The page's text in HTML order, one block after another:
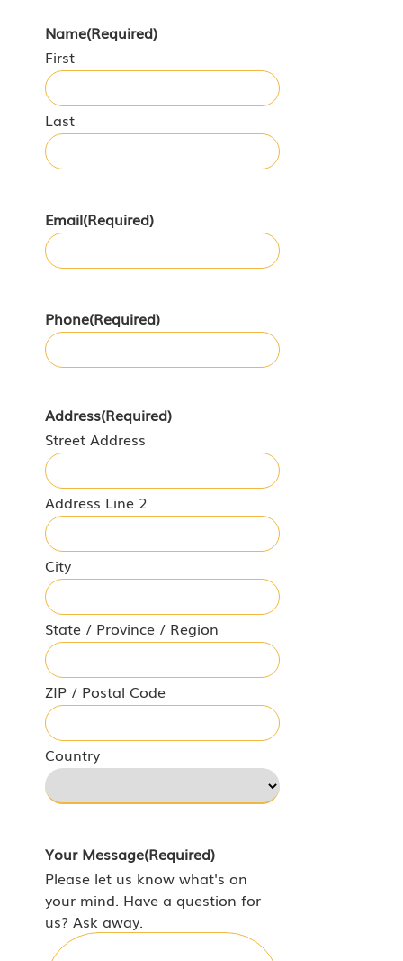
Name(Required)
First
Last
Email(Required)
Phone(Required)
Address(Required)
Street Address
Address Line 2
City
State / Province / Region
ZIP / Postal Code
Country
Your Message(Required)
Please let us know what's on
your mind. Have a question for
us? Ask away.